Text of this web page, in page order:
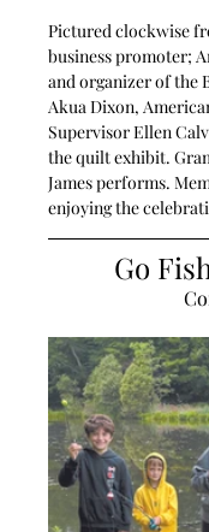
Pictured clockwise
business promoter;
and organizer of the
Akua Dixon,
Supervisor Ellen
the quilt exhibit.
James performs.
enjoying the
Go